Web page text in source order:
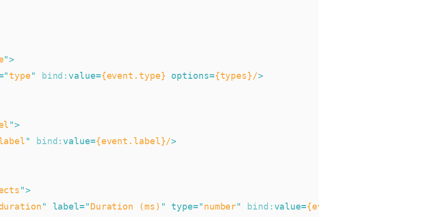
">
" type " bind: value={event.type} options={types}/>
">
" bind: value={event.label}/>
">
" label= " Duration (ms) " type= " number" bind: value={event.duration}